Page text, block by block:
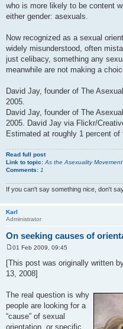
who is more likely to be content
either gender: asexuals.
Now recognized as a sexual
widely misunderstood, often
just celibacy, something any
meanwhile are not making a
David Jay, founder of The
2005.
David Jay, founder of The
2005. David Jay via Flickr/
Estimated at roughly 1 percent of
Read full post
Link to topic: As the Asexuality
Comments: 1
If you can't say something nice, don't
Karl
Administrator
On seeking causes of
o
s
t
01 Feb 2009, 09:45
[This post was originally written
13, 2008]
The real question is why
people are looking for a
“cause” of sexual
orientation, or specific